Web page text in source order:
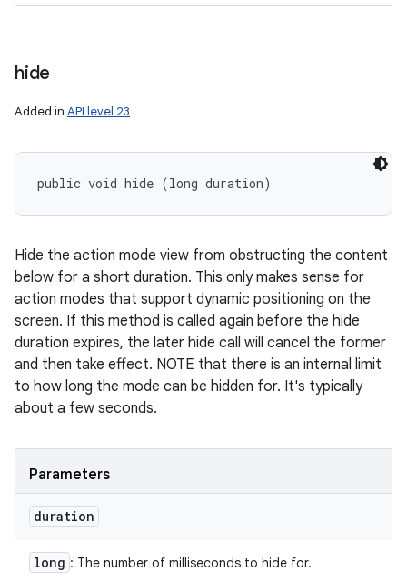
hide
Added in API level 23
public void hide (long duration)
Hide the action mode view from obstructing the content
below for a short duration. This only makes sense for
action modes that support dynamic positioning on the
screen. If this method is called again before the hide
duration expires, the later hide call will cancel the former
and then take effect. NOTE that there is an internal limit
to how long the mode can be hidden for. It's typically
about a few seconds.
Parameters
duration
long : The number of milliseconds to hide for.